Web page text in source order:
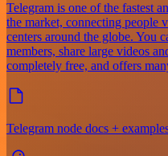
Telegram is one of the fastest
the market, connecting people
centers around the globe. You
members, share large videos
completely free, and offers
Telegram node docs +